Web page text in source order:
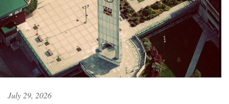
July 29, 2026